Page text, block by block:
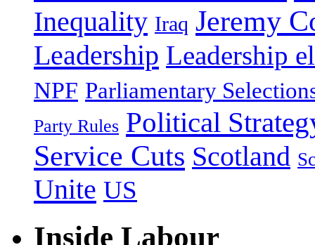
Inequality Iraq Jeremy
Leadership Leadership
NPF Parliamentary
Party Rules Political
Service Cuts Scotland
Unite US
Inside Labour